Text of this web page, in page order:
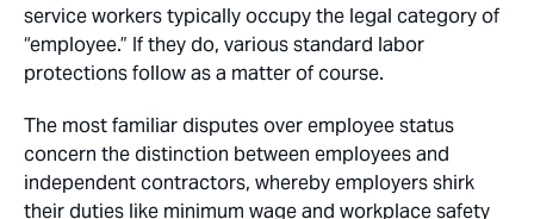
service workers typically occupy the legal category of
“employee.” If they do, various standard labor
protections follow as a matter of course.
The most familiar disputes over employee status
concern the distinction between employees and
independent contractors, whereby employers shirk
their duties like minimum wage and workplace safety